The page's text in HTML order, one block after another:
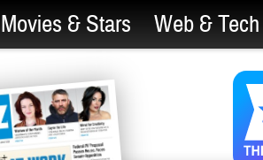
Movies & Stars Web & Tech